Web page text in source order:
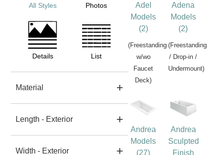
All Styles Photos
Details List
Material
Length - Exterior
Width - Exterior
Adel
Models
(2)
(Freestanding
w/wo
Faucet
Deck)
Adena
Models
(2)
(Freestanding
/ Drop-in /
Undermount)
Andrea
Models
(27)
Andrea
Sculpted
Finish